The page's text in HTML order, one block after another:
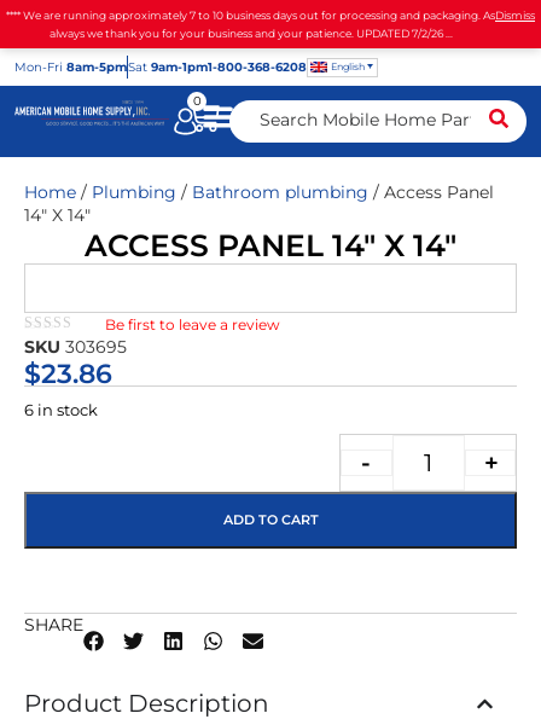
**** We are running approximately 7 to 10 business days out for processing and packaging. As
always we thank you for your business and your patience. UPDATED 7/2/26 ...
Dismiss
Mon-Fri 8am-5pmSat 9am-1pm1-800-368-6208 English
0
Home / Plumbing / Bathroom plumbing / Access Panel
14″ X 14″
ACCESS PANEL 14″ X 14″
★★★★★
Be first to leave a review
SKU 303695
$23.86
6 in stock
- +
ADD TO CART
SHARE
Product Description